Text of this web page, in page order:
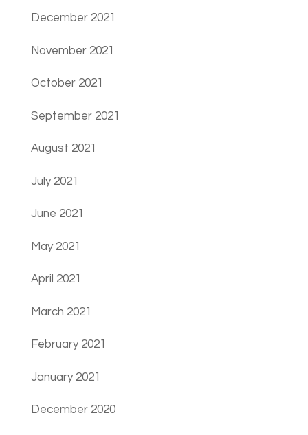
December 2021
November 2021
October 2021
September 2021
August 2021
July 2021
June 2021
May 2021
April 2021
March 2021
February 2021
January 2021
December 2020